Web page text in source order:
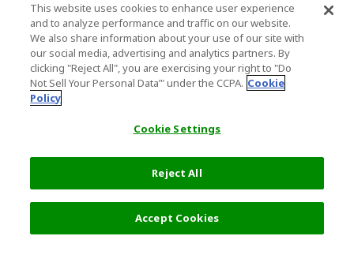
This website uses cookies to enhance user experience
and to analyze performance and traffic on our website.
We also share information about your use of our site with
our social media, advertising and analytics partners. By
clicking "Reject All", you are exercising your right to "Do
Not Sell Your Personal Data’" under the CCPA. Cookie
Policy
Cookie Settings
Reject All
Accept Cookies